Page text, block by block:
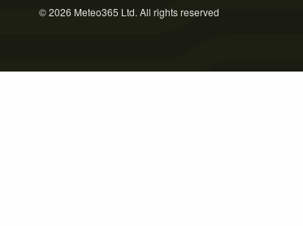
© 2026 Meteo365 Ltd. All rights reserved